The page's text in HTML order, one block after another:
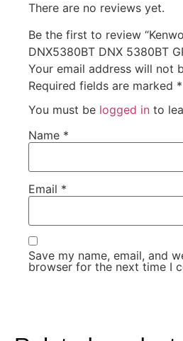
There are no reviews yet.
Be the first to review
DNX5380BT DNX 5380BT
Your email address will not
Required fields are marked *
You must be logged in to
Name *
Email *
Save my name, email, and
browser for the next time I